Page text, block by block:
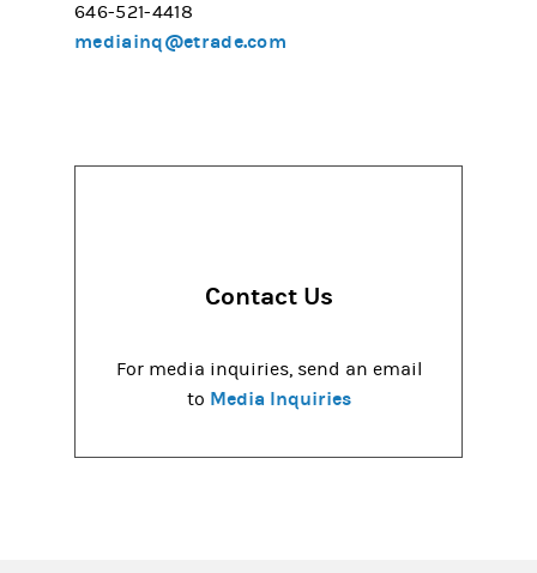
646-521-4418
mediainq@etrade.com
Contact Us
For media inquiries, send an email
to Media Inquiries